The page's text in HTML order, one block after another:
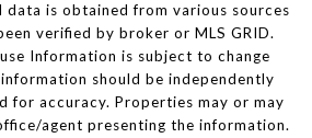
data is obtained from various sources
verified by broker or MLS GRID.
Information is subject to change
should be independently
for accuracy. Properties may or may
agent presenting the information.